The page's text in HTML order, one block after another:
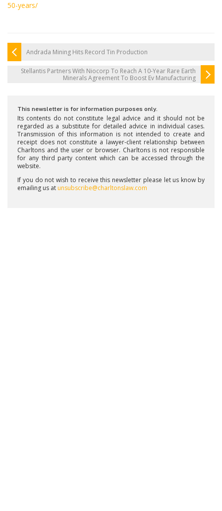
50-years/
Andrada Mining Hits Record Tin Production
Stellantis Partners With Niocorp To Reach A 10-Year Rare Earth
Minerals Agreement To Boost Ev Manufacturing
This newsletter is for information purposes only.
Its contents do not constitute legal advice and it should not be
regarded as a substitute for detailed advice in individual cases.
Transmission of this information is not intended to create and
receipt does not constitute a lawyer-client relationship between
Charltons and the user or browser. Charltons is not responsible
for any third party content which can be accessed through the
website.
If you do not wish to receive this newsletter please let us know by
emailing us at unsubscribe@charltonslaw.com